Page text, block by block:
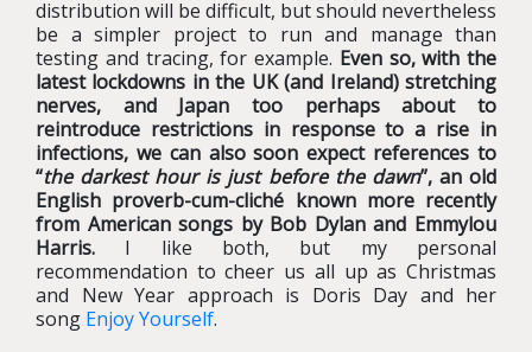
distribution will be difficult, but should nevertheless
be a simpler project to run and manage than
testing and tracing, for example. Even so, with the
latest lockdowns in the UK (and Ireland) stretching
nerves, and Japan too perhaps about to
reintroduce restrictions in response to a rise in
infections, we can also soon expect references to
“the darkest hour is just before the dawn”, an old
English proverb-cum-cliché known more recently
from American songs by Bob Dylan and Emmylou
Harris. I like both, but my personal
recommendation to cheer us all up as Christmas
and New Year approach is Doris Day and her
song Enjoy Yourself.